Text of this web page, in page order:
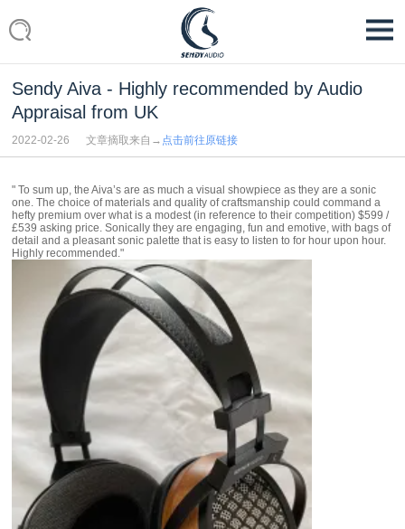
Sendy Aiva - Highly recommended by Audio
Appraisal from UK
2022-02-26 文章摘取来自→ 点击前往原链接
" To sum up, the Aiva’s are as much a visual showpiece as they are a sonic
one. The choice of materials and quality of craftsmanship could command a
hefty premium over what is a modest (in reference to their competition) $599 /
£539 asking price. Sonically they are engaging, fun and emotive, with bags of
detail and a pleasant sonic palette that is easy to listen to for hour upon hour.
Highly recommended."